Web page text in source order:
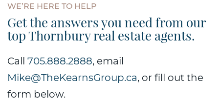
WE’RE HERE TO HELP
Get the answers you need from our
top Thornbury real estate agents.
Call 705.888.2888, email
Mike@TheKearnsGroup.ca, or fill out the
form below.